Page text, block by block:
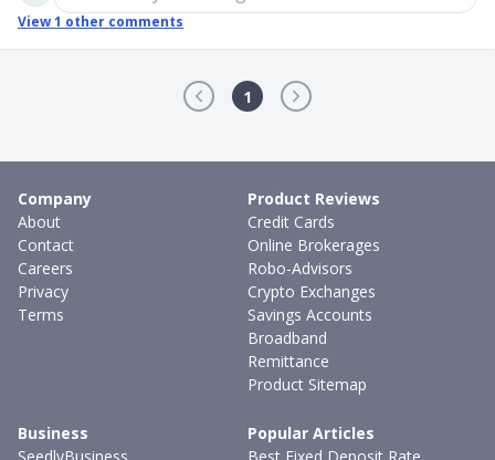
View1 other comments
1
Company
About
Contact
Careers
Privacy
Terms
Product Reviews
Credit Cards
Online Brokerages
Robo-Advisors
Crypto Exchanges
Savings Accounts
Broadband
Remittance
Product Sitemap
Business
Popular Articles